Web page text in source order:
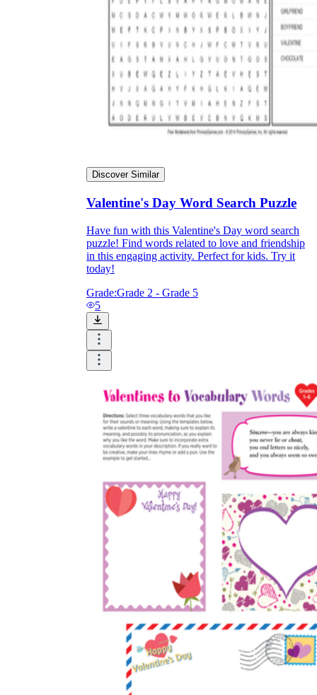
Discover Similar
Valentine's Day Word Search Puzzle
Have fun with this Valentine's Day word search
puzzle! Find words related to love and friendship
in this engaging activity. Perfect for kids. Try it
today!
Grade:Grade 2 - Grade 5
5